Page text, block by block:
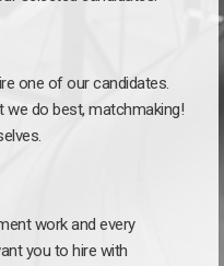
one of our candidates.
we do best, matchmaking!
work and every
you to hire with